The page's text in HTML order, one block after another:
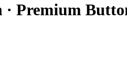
· Premium